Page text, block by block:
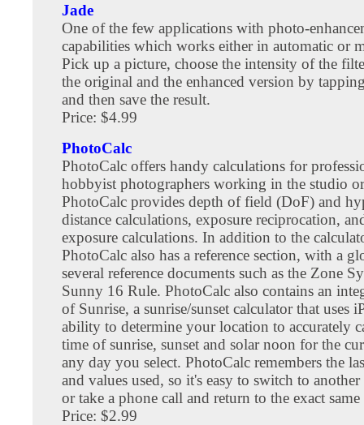
Jade
One of the few applications with photo-
capabilities which works either in automatic or
Pick up a picture, choose the intensity of the
the original and the enhanced version by
and then save the result.
Price: $4.99
PhotoCalc
PhotoCalc offers handy calculations for
hobbyist photographers working in the studio
PhotoCalc provides depth of field (DoF) and
distance calculations, exposure reciprocation,
exposure calculations. In addition to the
PhotoCalc also has a reference section, with a
several reference documents such as the Zone
Sunny 16 Rule. PhotoCalc also contains an
of Sunrise, a sunrise/sunset calculator that uses
ability to determine your location to accurately
time of sunrise, sunset and solar noon for the
any day you select. PhotoCalc remembers the
and values used, so it's easy to switch to
or take a phone call and return to the exact
Price: $2.99